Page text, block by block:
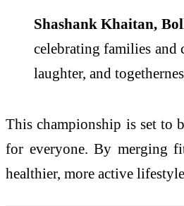
Shashank Khaitan,
celebrating families and
laughter, and
This championship is set to
for everyone. By merging
healthier, more active